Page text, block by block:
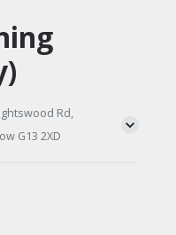
Rd,
G13 2XD